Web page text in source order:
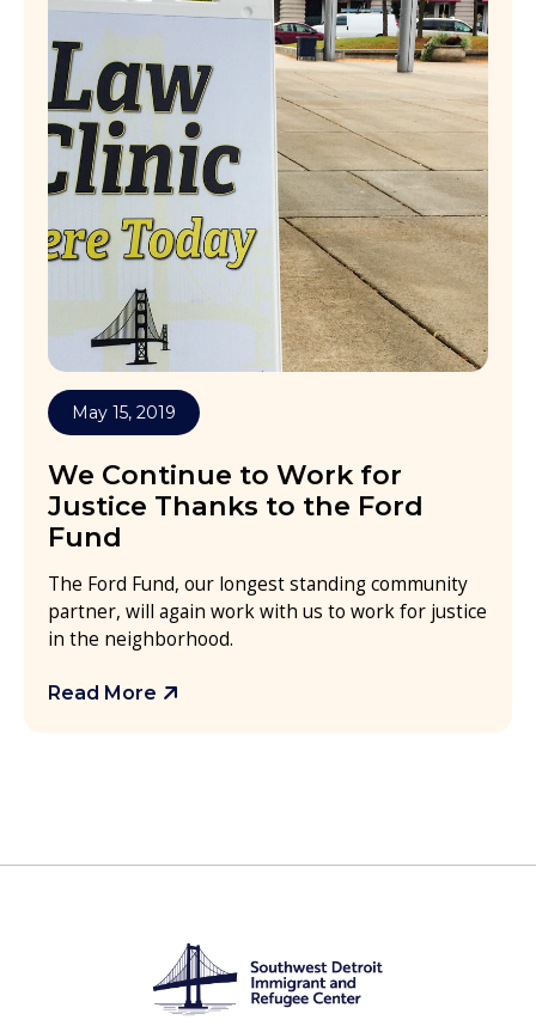
May 15, 2019
We Continue to Work for
Justice Thanks to the Ford
Fund
The Ford Fund, our longest standing community
partner, will again work with us to work for justice
in the neighborhood.
Read More